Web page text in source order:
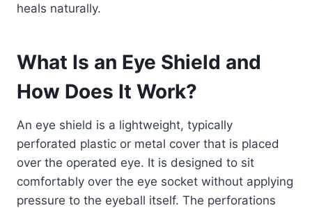
heals naturally.
What Is an Eye Shield and
How Does It Work?
An eye shield is a lightweight, typically
perforated plastic or metal cover that is placed
over the operated eye. It is designed to sit
comfortably over the eye socket without applying
pressure to the eyeball itself. The perforations